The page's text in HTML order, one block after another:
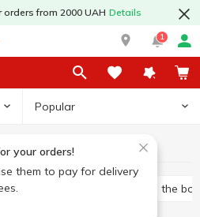
from 2000 UAH Details
1
Popular
your orders!
them to pay for delivery
Candy Ferrero Rocher
Packed candies Candies in the